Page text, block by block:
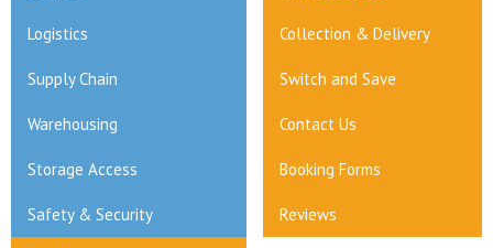
Logistics Collection & Delivery
Supply Chain Switch and Save
Warehousing Contact Us
Storage Access Booking Forms
Safety & Security Reviews